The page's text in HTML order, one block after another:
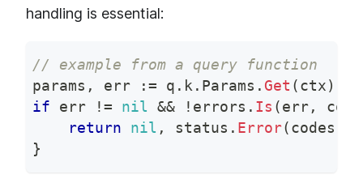
handling is essential:
// example from a query function
params , err := q . k. Params . Get (ctx)
if err != nil && ! errors . Is (err,
return
nil , status . Error(codes
}